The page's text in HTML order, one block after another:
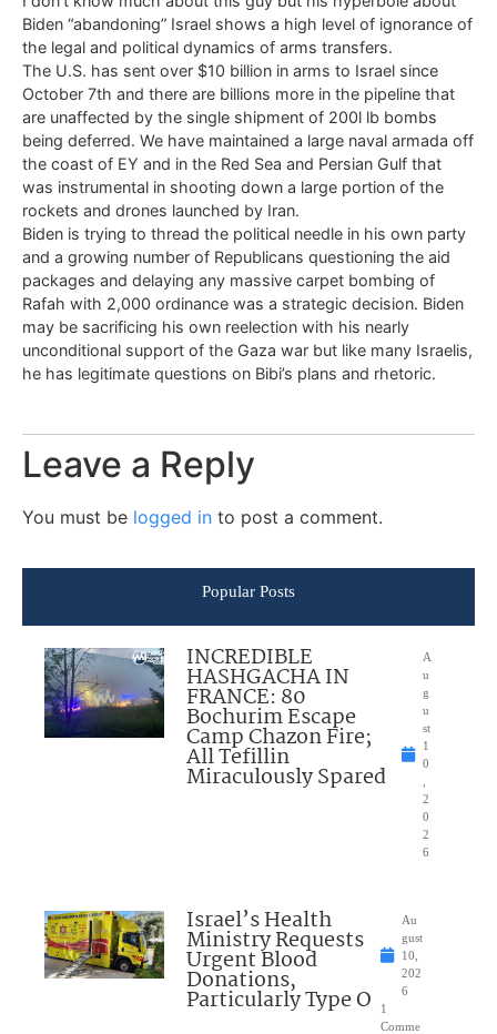
Biden “abandoning” Israel shows a high level of ignorance of
the legal and political dynamics of arms transfers.
The U.S. has sent over $10 billion in arms to Israel since
October 7th and there are billions more in the pipeline that
are unaffected by the single shipment of 200l lb bombs
being deferred. We have maintained a large naval armada off
the coast of EY and in the Red Sea and Persian Gulf that
was instrumental in shooting down a large portion of the
rockets and drones launched by Iran.
Biden is trying to thread the political needle in his own party
and a growing number of Republicans questioning the aid
packages and delaying any massive carpet bombing of
Rafah with 2,000 ordinance was a strategic decision. Biden
may be sacrificing his own reelection with his nearly
unconditional support of the Gaza war but like many Israelis,
he has legitimate questions on Bibi’s plans and rhetoric.
Leave a Reply
You must be logged in to post a comment.
Popular Posts
INCREDIBLE
HASHGACHA IN
FRANCE: 80
Bochurim Escape
Camp Chazon Fire;
All Tefillin
Miraculously Spared
A
u
g
u
st
1
0
2
0
2
6
Israel’s Health
Ministry Requests
Urgent Blood
Donations,
Particularly Type O
Au
gust
10,
202
6
1
Comme